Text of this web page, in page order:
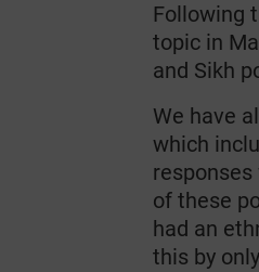
Following
topic in
and Sikh
We have
which
of these
had an
this by